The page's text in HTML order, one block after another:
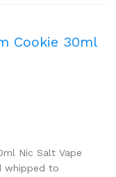
Cookie 30ml
Nic Salt Vape
whipped to